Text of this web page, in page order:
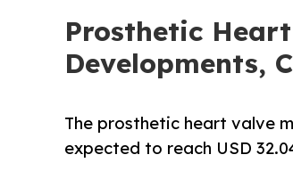
Prosthetic
Developments,
The prosthetic heart valve
expected to reach USD